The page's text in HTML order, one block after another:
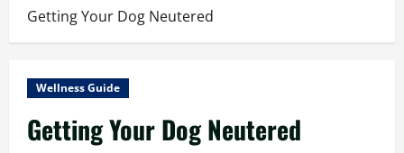
Getting Your Dog Neutered
Wellness Guide
Getting Your Dog Neutered